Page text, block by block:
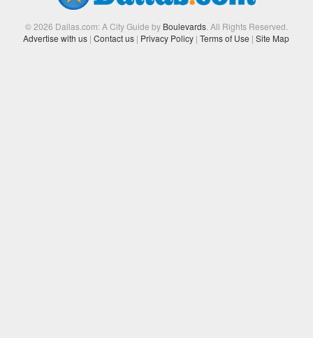
© 2026 Dallas.com: A City Guide by Boulevards. All Rights Reserved.
Advertise with us | Contact us | Privacy Policy | Terms of Use | Site Map